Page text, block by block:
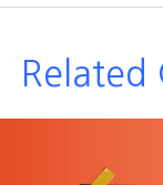
Related